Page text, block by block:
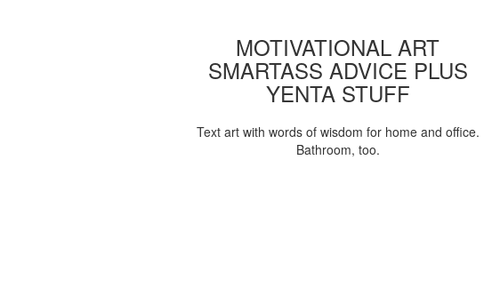
MOTIVATIONAL ART
SMARTASS ADVICE PLUS
YENTA STUFF
Text art with words of wisdom for home and office.
Bathroom, too.